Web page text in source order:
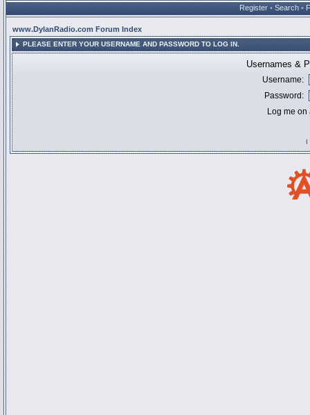
Register • Search •
www.DylanRadio.com Forum Index
PLEASE ENTER YOUR USERNAME AND PASSWORD TO LOG IN.
Usernames &
Username:
Password:
Log me
I